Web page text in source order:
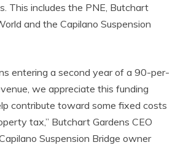
This includes the PNE, Butchart
and the Capilano Suspension
entering a second year of a 90-per-
we appreciate this funding
contribute toward some fixed costs
tax,” Butchart Gardens CEO
Suspension Bridge owner